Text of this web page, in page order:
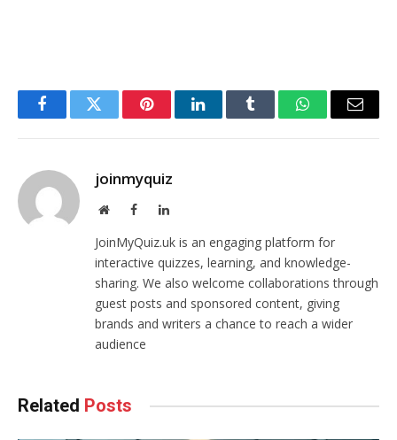
FacebookTwitter PinterestLinkedInTumblr WhatsAppEmail
joinmyquiz
WebsiteFacebookLinkedIn
JoinMyQuiz.uk is an engaging platform for
interactive quizzes, learning, and knowledge-
sharing. We also welcome collaborations through
guest posts and sponsored content, giving
brands and writers a chance to reach a wider
audience
Related Posts